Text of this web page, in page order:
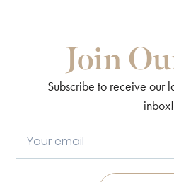
Join
Subscribe to receive our
inbox!